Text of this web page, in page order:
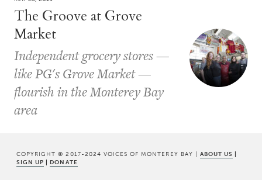
The Groove at Grove
Market
Independent grocery stores —
like PG's Grove Market —
flourish in the Monterey Bay
area
COPYRIGHT © 2017-2024 VOICES OF MONTEREY BAY | ABOUT US |
SIGN UP | DONATE